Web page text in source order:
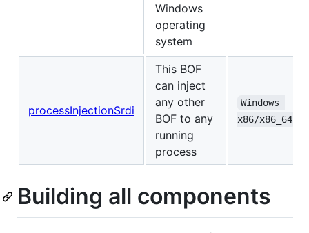
Windows
operating
system
processInjectionSrdi
This BOF
can inject
any other
BOF to any
running
process
Windows
x86/x86_64
Building all components